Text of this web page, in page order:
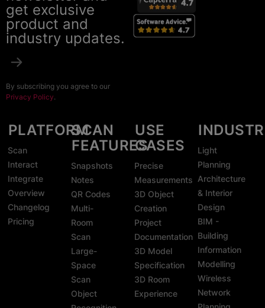
get exclusive
product and
industry updates.
By subscribing you agree to our
Privacy Policy.
PLATFORM
Scan
Interact
Integrate
Overview
Changelog
Pricing
SCAN
FEATURES
Snapshots
Notes
QR Codes
Multi-
Room
Scan
Large-
Space
Scan
Object
USE
CASES
Precise
Measurements
3D Object
Creation
Project
Documentation
3D Model
Specification
3D Room
Experience
Light
Planning
Architecture
& Interior
Design
BIM -
Building
Information
Modelling
Wireless
Network